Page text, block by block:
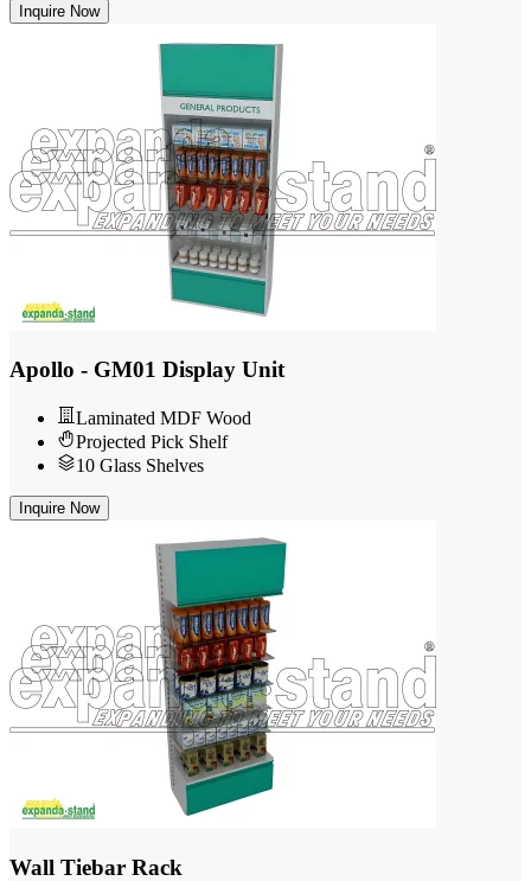
Inquire Now
Apollo - GM01 Display Unit
Laminated MDF Wood
Projected Pick Shelf
10 Glass Shelves
Inquire Now
Wall Tiebar Rack